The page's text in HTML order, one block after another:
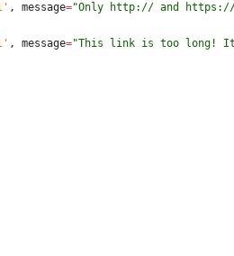
' , message="Only http:// and
' , message="This link is too long! It